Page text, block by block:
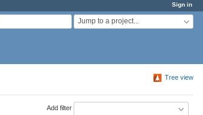
Sign in
Jump to a project...
Tree view
Add filter